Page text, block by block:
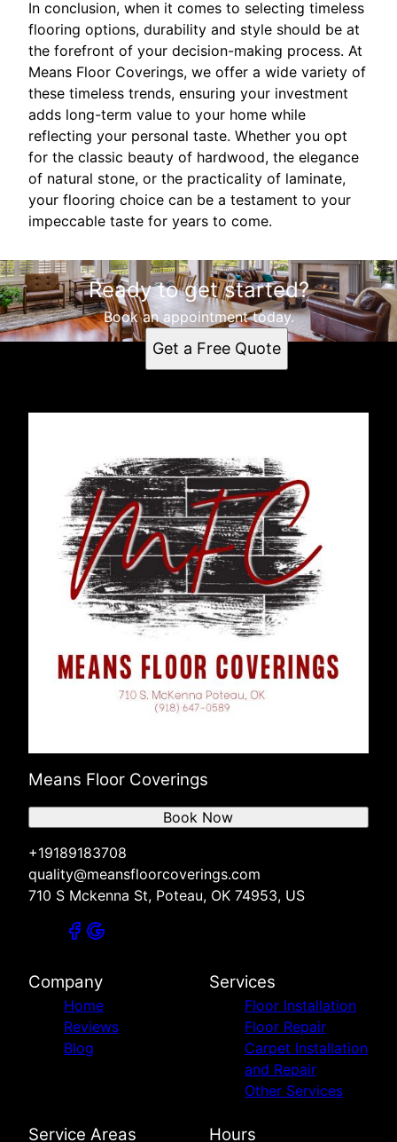
In conclusion, when it comes to selecting timeless
flooring options, durability and style should be at
the forefront of your decision-making process. At
Means Floor Coverings, we offer a wide variety of
these timeless trends, ensuring your investment
adds long-term value to your home while
reflecting your personal taste. Whether you opt
for the classic beauty of hardwood, the elegance
of natural stone, or the practicality of laminate,
your flooring choice can be a testament to your
impeccable taste for years to come.
Ready to get started?
Book an appointment today.
Get a Free Quote
Means Floor Coverings
+19189183708
quality@meansfloorcoverings.com
710 S Mckenna St, Poteau, OK 74953, US
Book Now
Company
Home
Reviews
Blog
Services
Floor Installation
Floor Repair
Carpet Installation
and Repair
Other Services
Service Areas Hours